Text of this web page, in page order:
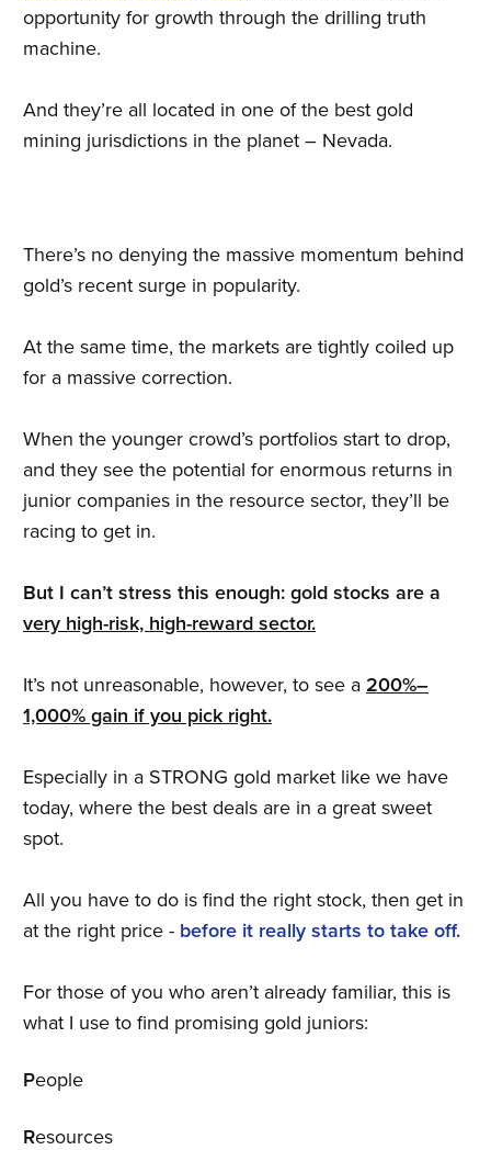
opportunity for growth through the drilling truth
machine.
And they’re all located in one of the best gold
mining jurisdictions in the planet – Nevada.
There’s no denying the massive momentum behind
gold’s recent surge in popularity.
At the same time, the markets are tightly coiled up
for a massive correction.
When the younger crowd’s portfolios start to drop,
and they see the potential for enormous returns in
junior companies in the resource sector, they’ll be
racing to get in.
But I can’t stress this enough: gold stocks are a
very high-risk, high-reward sector.
It’s not unreasonable, however, to see a 200%–
1,000% gain if you pick right.
Especially in a STRONG gold market like we have
today, where the best deals are in a great sweet
spot.
All you have to do is find the right stock, then get in
at the right price - before it really starts to take off.
For those of you who aren’t already familiar, this is
what I use to find promising gold juniors:
People
Resources